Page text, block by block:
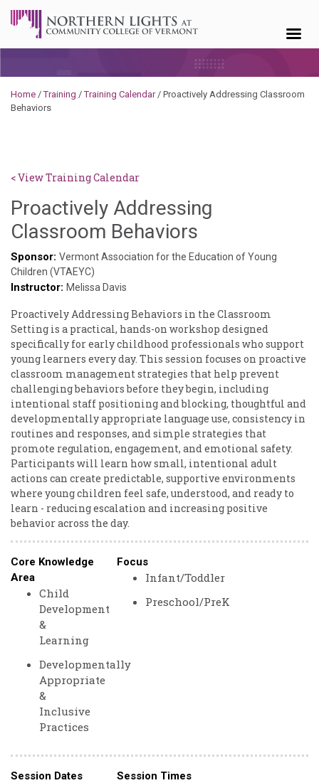
Home /Training /Training Calendar/ Proactively Addressing Classroom
Behaviors
< View Training Calendar
Proactively Addressing
Classroom Behaviors
Norris
Sponsor: Vermont Association for the Education of Young
Children (VTAEYC)
Instructor: Melissa Davis
Proactively Addressing Behaviors in the Classroom
Setting is a practical, hands-on workshop designed
specifically for early childhood professionals who support
young learners every day. This session focuses on proactive
classroom management strategies that help prevent
challenging behaviors before they begin, including
intentional staff positioning and blocking, thoughtful and
developmentally appropriate language use, consistency in
routines and responses, and simple strategies that
promote regulation, engagement, and emotional safety.
Participants will learn how small, intentional adult
actions can create predictable, supportive environments
where young children feel safe, understood, and ready to
learn - reducing escalation and increasing positive
behavior across the day.
Core Knowledge
Area
Child
Development
&
Learning
Developmentally
Appropriate
&
Inclusive
Practices
Focus
Infant/Toddler
Preschool/PreK
Session Dates Session Times